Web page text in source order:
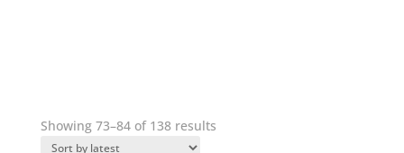
Showing 73–84 of 138 resultsSorted